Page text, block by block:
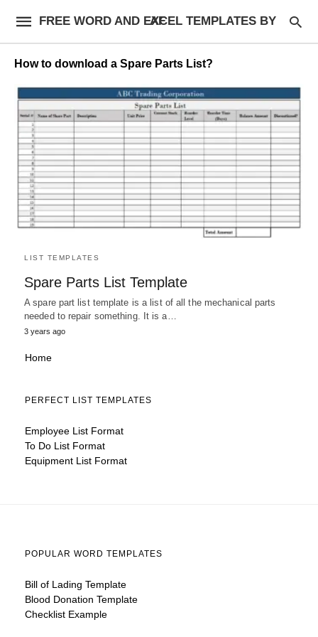
FREE WORD AND EXCEL TEMPLATES BY AF
How to download a Spare Parts List?
LIST TEMPLATES
Spare Parts List Template
A spare part list template is a list of all the mechanical parts
needed to repair something. It is a…
3 years ago
Home
PERFECT LIST TEMPLATES
Employee List Format
To Do List Format
Equipment List Format
POPULAR WORD TEMPLATES
Bill of Lading Template
Blood Donation Template
Checklist Example